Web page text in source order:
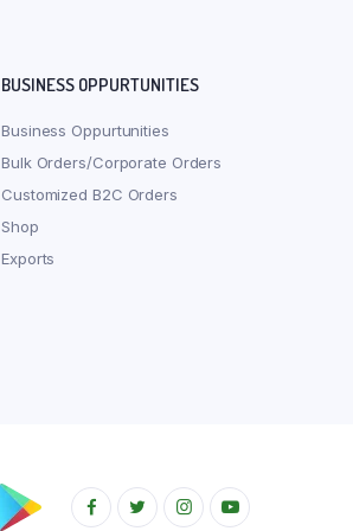
BUSINESS OPPURTUNITIES
Business Oppurtunities
Bulk Orders/Corporate Orders
Customized B2C Orders
Shop
Exports